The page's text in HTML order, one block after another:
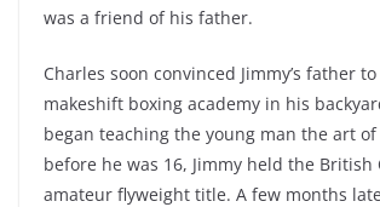
was a friend of his father.
Charles soon convinced Jimmy’s father
makeshift boxing academy in his
began teaching the young man the art
before he was 16, Jimmy held the British
amateur flyweight title. A few months